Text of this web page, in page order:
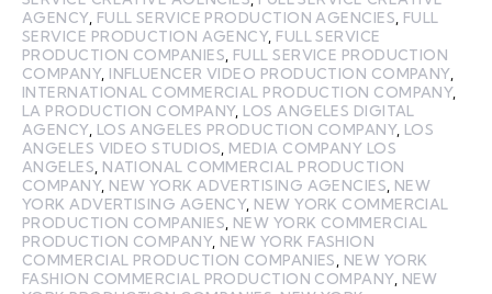
AGENCY, FULL SERVICE PRODUCTION AGENCIES FULL
SERVICE PRODUCTION AGENCY, FULL SERVICE
PRODUCTION COMPANIES FULL SERVICE PRODUCTION
COMPANY, INFLUENCER VIDEO PRODUCTION COMPANY,
INTERNATIONAL COMMERCIAL PRODUCTION COMPANY,
LA PRODUCTION COMPANY, LOS ANGELES DIGITAL
AGENCY, LOS ANGELES PRODUCTION COMPANY, LOS
ANGELES VIDEO STUDIOS MEDIA COMPANY LOS
ANGELES NATIONAL COMMERCIAL PRODUCTION
COMPANY, NEW YORK ADVERTISING AGENCIES NEW
YORK ADVERTISING AGENCY, NEW YORK COMMERCIAL
PRODUCTION COMPANIES NEW YORK COMMERCIAL
PRODUCTION COMPANY, NEW YORK FASHION
COMMERCIAL PRODUCTION COMPANIES
NEW YORK
FASHION COMMERCIAL PRODUCTION COMPANY, NEW